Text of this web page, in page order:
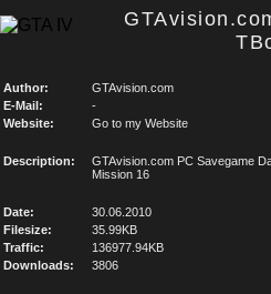
Author: GTAvision.com
E-Mail:
-
Website:
Go to my Website
Description:
GTAvision.com PC Savegame
Mission 16
Date:
30.06.2010
Filesize:
35.99KB
Traffic:
136977.94KB
Downloads:
3806